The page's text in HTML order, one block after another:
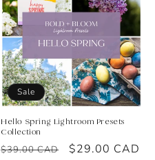
Sale
Hello Spring Lightroom Presets
Collection
Regular
$39.00 CAD
Sale
$29.00 CAD